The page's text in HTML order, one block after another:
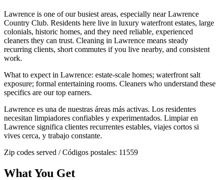
Lawrence is one of our busiest areas, especially near Lawrence
Country Club. Residents here live in luxury waterfront estates, large
colonials, historic homes, and they need reliable, experienced
cleaners they can trust. Cleaning in Lawrence means steady
recurring clients, short commutes if you live nearby, and consistent
work.
What to expect in Lawrence: estate-scale homes; waterfront salt
exposure; formal entertaining rooms. Cleaners who understand these
specifics are our top earners.
Lawrence es una de nuestras áreas más activas. Los residentes
necesitan limpiadores confiables y experimentados. Limpiar en
Lawrence significa clientes recurrentes estables, viajes cortos si
vives cerca, y trabajo constante.
Zip codes served / Códigos postales: 11559
What You Get